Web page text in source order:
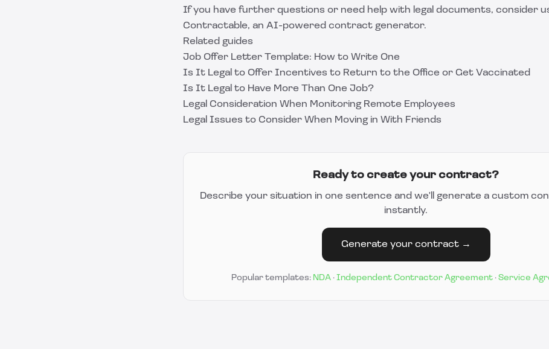
If you have further questions or need help with legal documents, consider
Contractable, an AI-powered contract generator.
Related guides
Job Offer Letter Template: How to Write One
Is It Legal to Offer Incentives to Return to the Office or Get Vaccinated
Is It Legal to Have More Than One Job?
Legal Consideration When Monitoring Remote Employees
Legal Issues to Consider When Moving in With Friends
Ready to create your contract?
Describe your situation in one sentence and we'll generate a custom
instantly.
Generate your contract →
Popular templates: NDA· Independent Contractor Agreement· Service